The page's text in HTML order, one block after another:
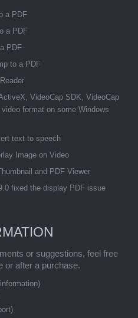
a PDF
a PDF
PDF
to a PDF
VideoCap SDK, VideoCap
format on some Windows
text to speech
Image on Video
and PDF Viewer
fixed the display PDF issue
or suggestions, feel free
or after a purchase.